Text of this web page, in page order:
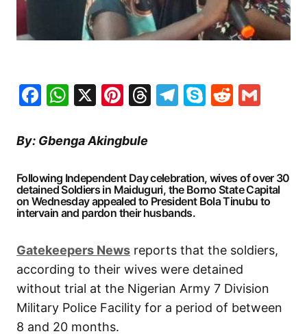
Facebook
WhatsApp
X Pinterest
Threads
Telegram
SkypeReddit
By: Gbenga Akingbule
Following Independent Day celebration, wives of over 30
detained Soldiers in Maiduguri, the Borno State Capital
on Wednesday appealed to President Bola Tinubu to
intervain and pardon their husbands.
Gatekeepers News reports that the soldiers,
according to their wives were detained
without trial at the Nigerian Army 7 Division
Military Police Facility for a period of between
8 and 20 months.